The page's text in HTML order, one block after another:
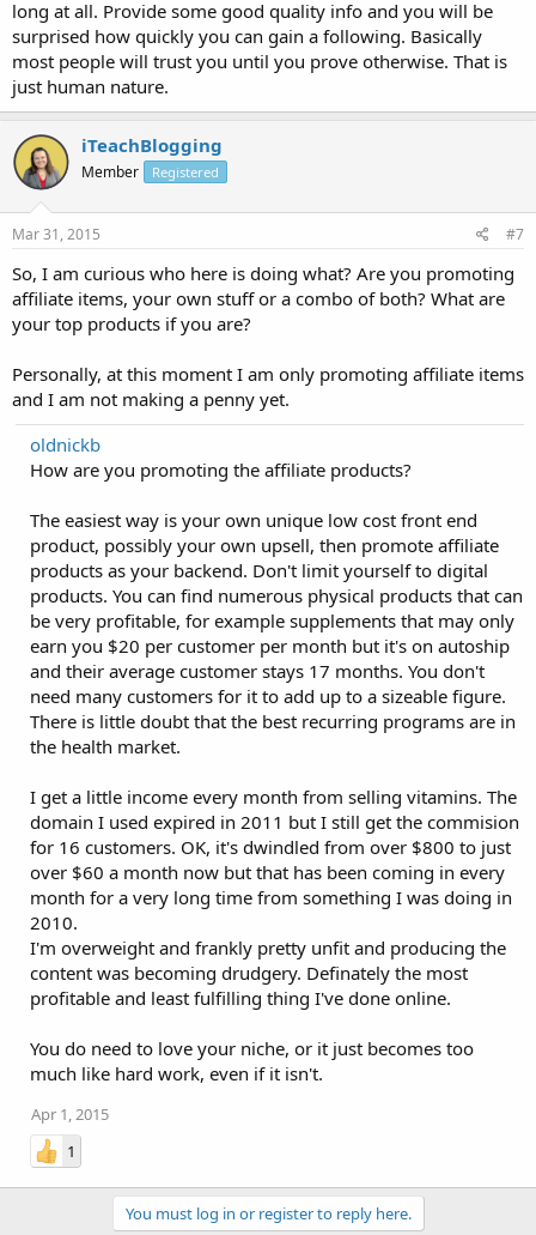
long at all. Provide some good quality info and you will be
surprised how quickly you can gain a following. Basically
most people will trust you until you prove otherwise. That is
just human nature.
iTeachBlogging
Member Registered
Mar 31, 2015 #7
So, I am curious who here is doing what? Are you promoting
affiliate items, your own stuff or a combo of both? What are
your top products if you are?
Personally, at this moment I am only promoting affiliate items
and I am not making a penny yet.
oldnickb
How are you promoting the affiliate products?
The easiest way is your own unique low cost front end
product, possibly your own upsell, then promote affiliate
products as your backend. Don't limit yourself to digital
products. You can find numerous physical products that can
be very profitable, for example supplements that may only
earn you $20 per customer per month but it's on autoship
and their average customer stays 17 months. You don't
need many customers for it to add up to a sizeable figure.
There is little doubt that the best recurring programs are in
the health market.
I get a little income every month from selling vitamins. The
domain I used expired in 2011 but I still get the commision
for 16 customers. OK, it's dwindled from over $800 to just
over $60 a month now but that has been coming in every
month for a very long time from something I was doing in
2010.
I'm overweight and frankly pretty unfit and producing the
content was becoming drudgery. Definately the most
profitable and least fulfilling thing I've done online.
You do need to love your niche, or it just becomes too
much like hard work, even if it isn't.
Apr 1, 2015
1
You must log in or register to reply here.